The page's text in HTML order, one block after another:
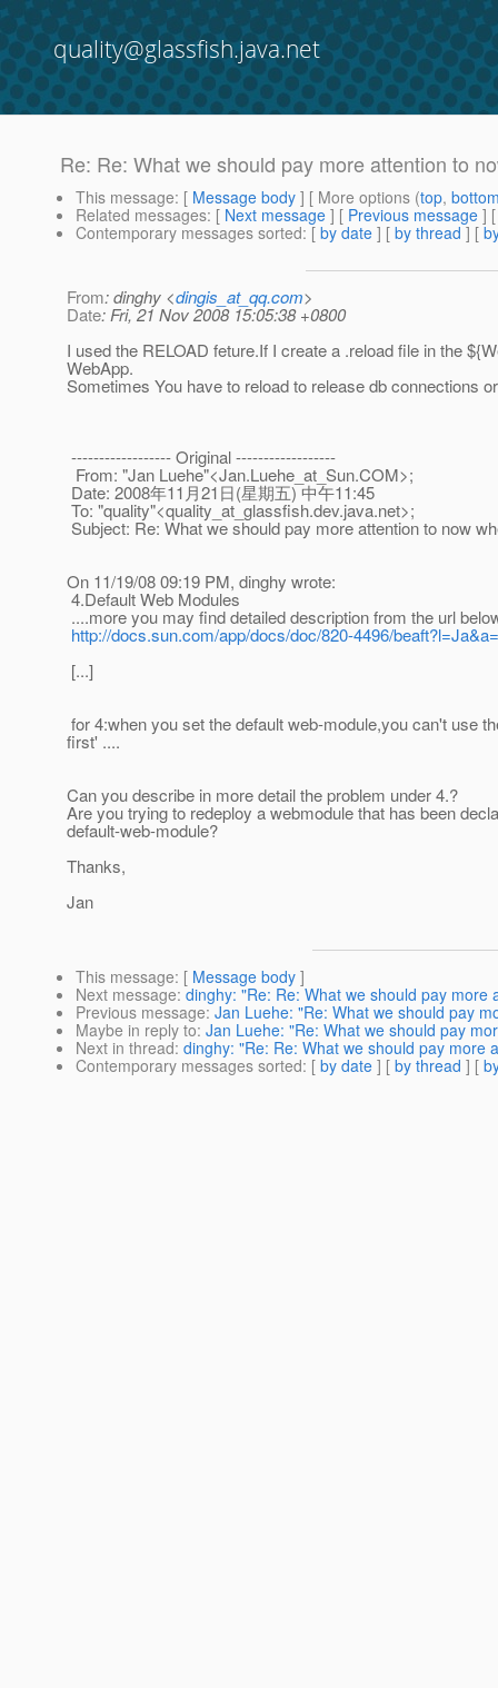
quality@glassfish.java.net
Re: Re: What we should pay more attention to
This message: [ Message body ] [ More options (top,
Related messages: [ Next message ] [ Previous message ]
Contemporary messages sorted: [ by date ] [ by thread ] [
From: dinghy <dingis_at_qq.com>
Date: Fri, 21 Nov 2008 15:05:38 +0800
I used the RELOAD feture.If I create a .reload file in the
WebApp.
Sometimes You have to reload to release db connections
------------------ Original ------------------
From: "Jan Luehe"<Jan.Luehe_at_Sun.COM>;
Date: 2008年11月21日(星期五) 中午11:45
To: "quality"<quality_at_glassfish.dev.java.net>;
Subject: Re: What we should pay more attention to now
On 11/19/08 09:19 PM, dinghy wrote:
4.Default Web Modules
....more you may find detailed description from the url
http://docs.sun.com/app/docs/doc/820-4496/
[...]
for 4:when you set the default web-module,you can't use
first' ....
Can you describe in more detail the problem under 4.?
Are you trying to redeploy a webmodule that has been
default-web-module?
Thanks,
Jan
This message: [ Message body ]
Next message: dinghy: "Re: Re: What we should pay
Previous message: Jan Luehe: "Re: What we should pay
Maybe in reply to: Jan Luehe: "Re: What we should pay
Next in thread: dinghy: "Re: Re: What we should pay more
Contemporary messages sorted: [ by date ] [ by thread ] [